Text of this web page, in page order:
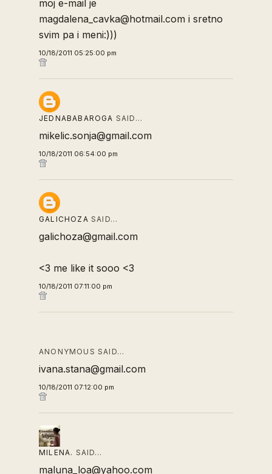
moj e-mail je
magdalena_cavka@hotmail.com i sretno
svim pa i meni:)))
10/18/2011 05:25:00 pm
JEDNABABAROGA SAID…
mikelic.sonja@gmail.com
10/18/2011 06:54:00 pm
GALICHOZA SAID…
galichoza@gmail.com
<3 me like it sooo <3
10/18/2011 07:11:00 pm
ANONYMOUS SAID…
ivana.stana@gmail.com
10/18/2011 07:12:00 pm
MILENA. SAID…
maluna_loa@yahoo.com